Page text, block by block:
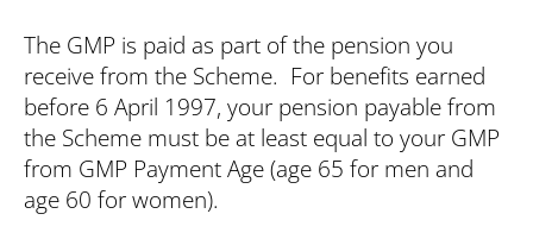
The GMP is paid as part of the pension you
receive from the Scheme. For benefits earned
before 6 April 1997, your pension payable from
the Scheme must be at least equal to your GMP
from GMP Payment Age (age 65 for men and
age 60 for women).